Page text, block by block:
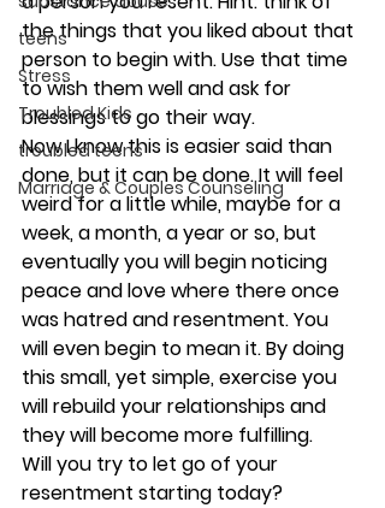
teens
Stress
Troubled Kids
troubled teens
Marriage & Couples Counseling
the things that you liked about that
person to begin with. Use that time
to wish them well and ask for
blessings to go their way.
Now I know this is easier said than
done, but it can be done. It will feel
weird for a little while, maybe for a
week, a month, a year or so, but
eventually you will begin noticing
peace and love where there once
was hatred and resentment. You
will even begin to mean it. By doing
this small, yet simple, exercise you
will rebuild your relationships and
they will become more fulfilling.
Will you try to let go of your
resentment starting today?